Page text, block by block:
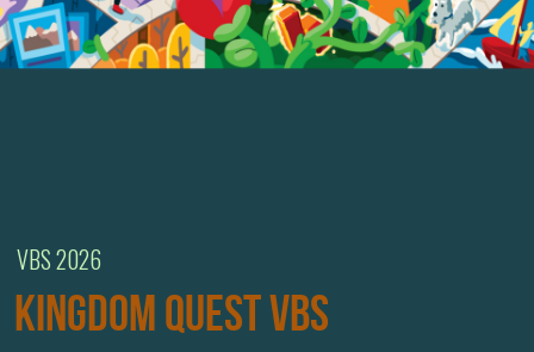
VBS 2026
KINGDOM QUEST VBS